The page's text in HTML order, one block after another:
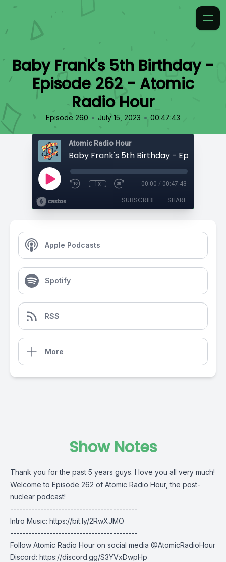
Baby Frank's 5th Birthday -
Episode 262 - Atomic
Radio Hour
Episode 260 • July 15, 2023 • 00:47:43
Atomic Radio Hour
1x 00:00 / 00:47:43
SUBSCRIBE SHARE
Apple Podcasts
Spotify
RSS
More
Show Notes
Thank you for the past 5 years guys. I love you all very much!
Welcome to Episode 262 of Atomic Radio Hour, the post-
nuclear podcast!
------------------------------------------
Intro Music: https://bit.ly/2RwXJMO
------------------------------------------
Follow Atomic Radio Hour on social media @AtomicRadioHour
Discord: https://discord.gg/S3YVxDwpHp